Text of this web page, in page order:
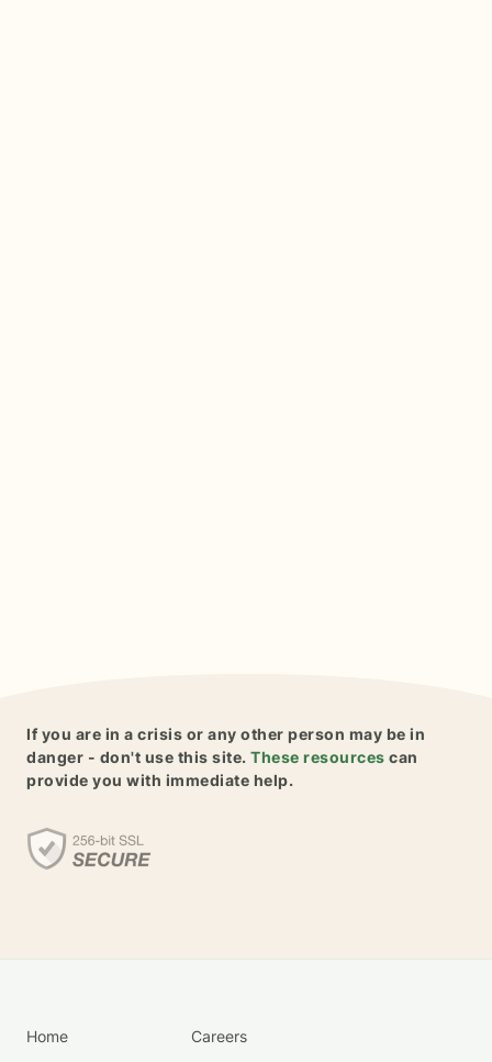
If you are in a crisis or any other person may be in
danger - don't use this site. These resources can
provide you with immediate help.
Home Careers